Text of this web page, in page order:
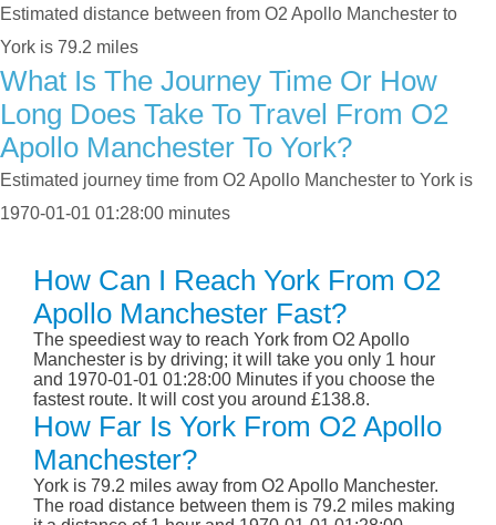
Estimated distance between from O2 Apollo Manchester to
York is 79.2 miles
What Is The Journey Time Or How
Long Does Take To Travel From O2
Apollo Manchester To York?
Estimated journey time from O2 Apollo Manchester to York is
1970-01-01 01:28:00 minutes
How Can I Reach York From O2
Apollo Manchester Fast?
The speediest way to reach York from O2 Apollo
Manchester is by driving; it will take you only 1 hour
and 1970-01-01 01:28:00 Minutes if you choose the
fastest route. It will cost you around £138.8.
How Far Is York From O2 Apollo
Manchester?
York is 79.2 miles away from O2 Apollo Manchester.
The road distance between them is 79.2 miles making